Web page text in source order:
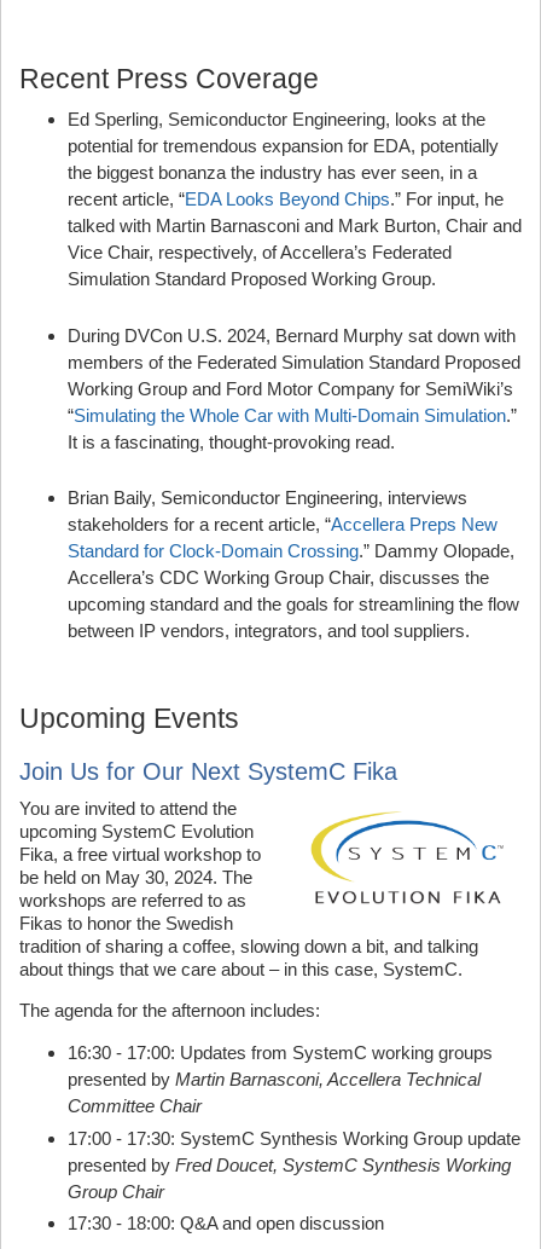
Recent Press Coverage
Ed Sperling, Semiconductor Engineering, looks at the
potential for tremendous expansion for EDA, potentially
the biggest bonanza the industry has ever seen, in a
recent article, “EDA Looks Beyond Chips.” For input, he
talked with Martin Barnasconi and Mark Burton, Chair and
Vice Chair, respectively, of Accellera’s Federated
Simulation Standard Proposed Working Group.
During DVCon U.S. 2024, Bernard Murphy sat down with
members of the Federated Simulation Standard Proposed
Working Group and Ford Motor Company for SemiWiki’s
“Simulating the Whole Car with Multi-Domain Simulation.”
It is a fascinating, thought-provoking read.
Brian Baily, Semiconductor Engineering, interviews
stakeholders for a recent article, “Accellera Preps New
Standard for Clock-Domain Crossing.” Dammy Olopade,
Accellera’s CDC Working Group Chair, discusses the
upcoming standard and the goals for streamlining the flow
between IP vendors, integrators, and tool suppliers.
Upcoming Events
Join Us for Our Next SystemC Fika
You are invited to attend the
upcoming SystemC Evolution
Fika, a free virtual workshop to
be held on May 30, 2024. The
workshops are referred to as
Fikas to honor the Swedish
tradition of sharing a coffee, slowing down a bit, and talking
about things that we care about – in this case, SystemC.
The agenda for the afternoon includes:
16:30 - 17:00: Updates from SystemC working groups
presented by Martin Barnasconi, Accellera Technical
Committee Chair
17:00 - 17:30: SystemC Synthesis Working Group update
presented by Fred Doucet, SystemC Synthesis Working
Group Chair
17:30 - 18:00: Q&A and open discussion